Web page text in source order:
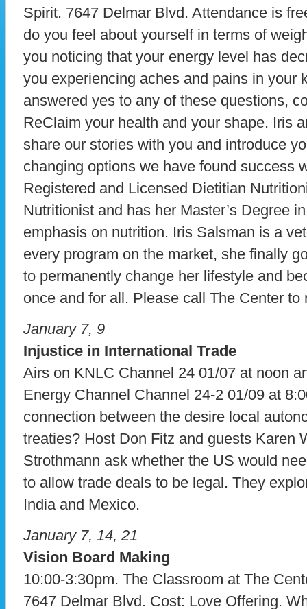
Spirit. 7647 Delmar Blvd. Attendance is
do you feel about yourself in terms of
you noticing that your energy level has
you experiencing aches and pains in your
answered yes to any of these questions,
ReClaim your health and your shape. Iris
share our stories with you and introduce
changing options we have found success
Registered and Licensed Dietitian
Nutritionist and has her Master’s Degree
emphasis on nutrition. Iris Salsman is a
every program on the market, she finally
to permanently change her lifestyle and
once and for all. Please call The Center to
January 7, 9
Injustice in International Trade
Airs on KNLC Channel 24 01/07 at noon
Energy Channel Channel 24-2 01/09 at
connection between the desire local
treaties? Host Don Fitz and guests Karen
Strothmann ask whether the US would
to allow trade deals to be legal. They
India and Mexico.
January 7, 14, 21
Vision Board Making
10:00-3:30pm. The Classroom at The
7647 Delmar Blvd. Cost: Love Offering.